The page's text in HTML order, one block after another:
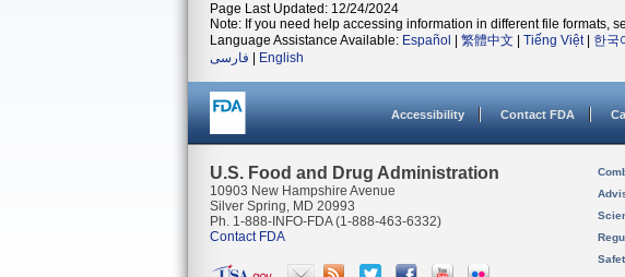
Page Last Updated: 12/24/2024
Note: If you need help accessing information in different file formats,
Language Assistance Available: Español 繁體中文 Tiếng Việt| 한국
فارسی
English
Accessibility Contact FDA
U.S. Food and Drug Administration
10903 New Hampshire Avenue
Silver Spring, MD 20993
Ph. 1-888-INFO-FDA (1-888-463-6332)
Contact FDA